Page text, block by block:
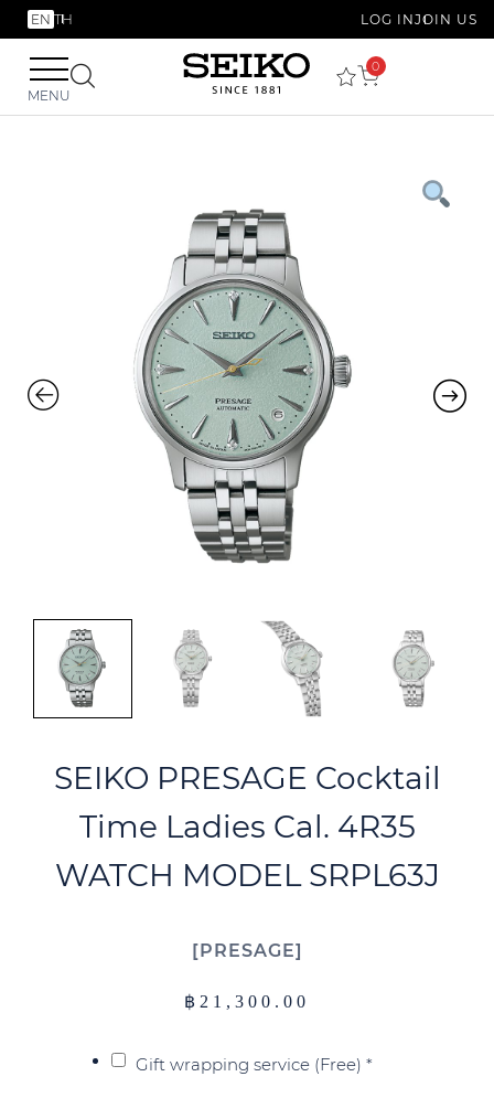
EN TH LOG INJOIN US
MENU
0
SEIKO PRESAGE Cocktail
Time Ladies Cal. 4R35
WATCH MODEL SRPL63J
฿ 21,300.00
PRESAGE
Gift wrapping service (Free) *